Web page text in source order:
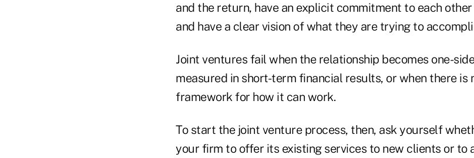
and the return, have an explicit commitment to each
and have a clear vision of what they are trying to
Joint ventures fail when the relationship becomes one-
measured in short-term financial results, or when there is
framework for how it can work.
To start the joint venture process, then, ask yourself
your firm to offer its existing services to new clients or to